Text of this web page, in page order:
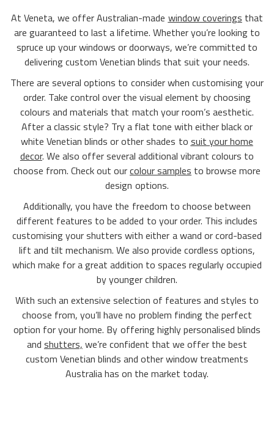
At Veneta, we offer Australian-made window coverings that
are guaranteed to last a lifetime. Whether you’re looking to
spruce up your windows or doorways, we’re committed to
delivering custom Venetian blinds that suit your needs.
There are several options to consider when customising your
order. Take control over the visual element by choosing
colours and materials that match your room’s aesthetic.
After a classic style? Try a flat tone with either black or
white Venetian blinds or other shades to suit your home
decor. We also offer several additional vibrant colours to
choose from. Check out ourcolour samples to browse more
design options.
Additionally, you have the freedom to choose between
different features to be added to your order. This includes
customising your shutters with either a wand or cord-based
lift and tilt mechanism. We also provide cordless options,
which make for a great addition to spaces regularly occupied
by younger children.
With such an extensive selection of features and styles to
choose from, you’ll have no problem finding the perfect
option for your home. By offering highly personalised blinds
and shutters, we’re confident that we offer the best
custom Venetian blinds and other window treatments
Australia has on the market today.